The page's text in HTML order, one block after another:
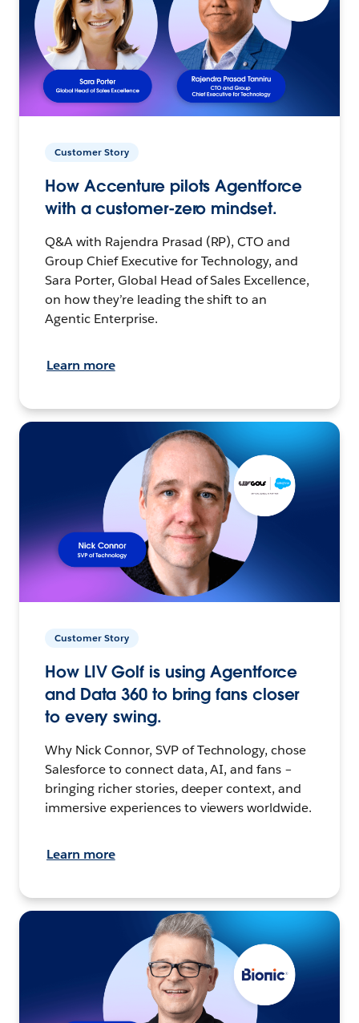
Customer Story
How Accenture pilots Agentforce
with a customer-zero mindset.
Q&A with Rajendra Prasad (RP), CTO and
Group Chief Executive for Technology, and
Sara Porter, Global Head of Sales Excellence,
on how they’re leading the shift to an
Agentic Enterprise.
Learn more
Customer Story
How LIV Golf is using Agentforce
and Data 360 to bring fans closer
to every swing.
Why Nick Connor, SVP of Technology, chose
Salesforce to connect data, AI, and fans –
bringing richer stories, deeper context, and
immersive experiences to viewers worldwide.
Learn more